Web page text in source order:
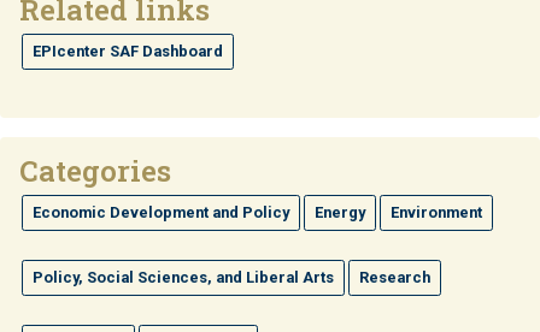
Related links
EPIcenter SAF Dashboard
Categories
Economic Development and Policy Energy Environment
Policy, Social Sciences, and Liberal Arts Research